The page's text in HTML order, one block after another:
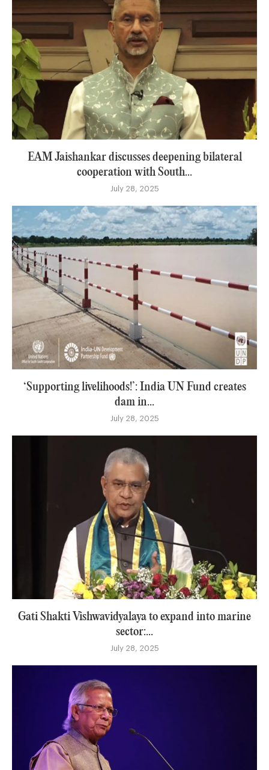
EAM Jaishankar discusses deepening bilateral
cooperation with South...
July 28, 2025
‘Supporting livelihoods!’: India UN Fund creates
dam in...
July 28, 2025
Gati Shakti Vishwavidyalaya to expand into marine
sector:...
July 28, 2025